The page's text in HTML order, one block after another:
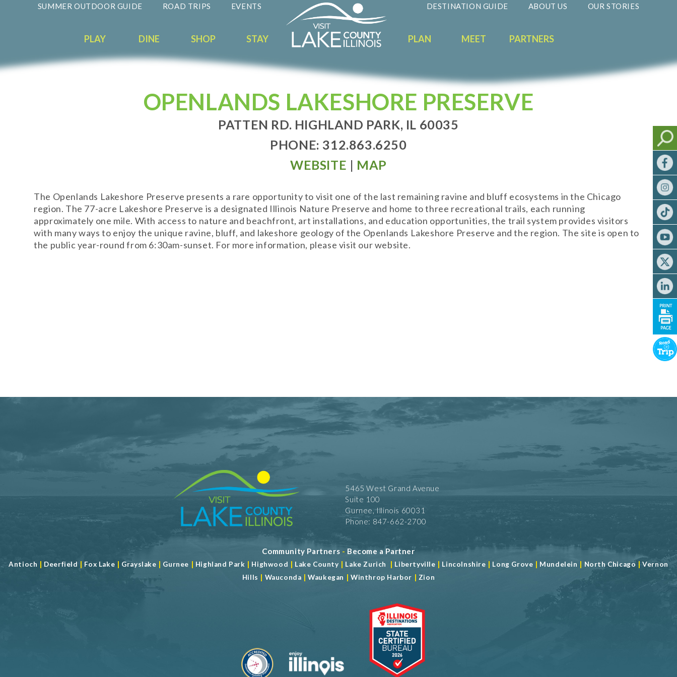
SUMMER OUTDOOR GUIDE ROAD TRIPS EVENTS DESTINATION GUIDE ABOUT US OUR STORIES
PLAY DINE SHOP STAY PLAN MEET PARTNERS
OPENLANDS LAKESHORE PRESERVE
PATTEN RD. HIGHLAND PARK, IL 60035
PHONE: 312.863.6250
WEBSITE | MAP
The Openlands Lakeshore Preserve presents a rare opportunity to visit one of the last remaining ravine and bluff ecosystems in the Chicago
region. The 77-acre Lakeshore Preserve is a designated Illinois Nature Preserve and home to three recreational trails, each running
approximately one mile. With access to nature and beachfront, art installations, and education opportunities, the trail system provides visitors
with many ways to enjoy the unique ravine, bluff, and lakeshore geology of the Openlands Lakeshore Preserve and the region. The site is open to
the public year-round from 6:30am-sunset. For more information, please visit our website.
5465 West Grand Avenue
Suite 100
Gurnee, Illinois 60031
Phone: 847-662-2700
Community Partners - Become a Partner
Antioch | Deerfield | Fox Lake | Grayslake | Gurnee | Highland Park | Highwood | Lake County | Lake Zurich | Libertyville | Lincolnshire | Long Grove | Mundelein | North Chicago |Vernon
Hills | Wauconda |Waukegan | Winthrop Harbor | Zion